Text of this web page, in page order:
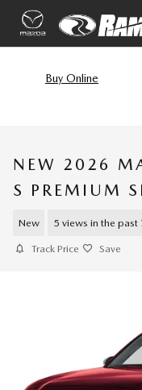
Skip to main content
Buy Online
NEW 2026
S PREMIUM
New 5 views in the past
Track Price Save